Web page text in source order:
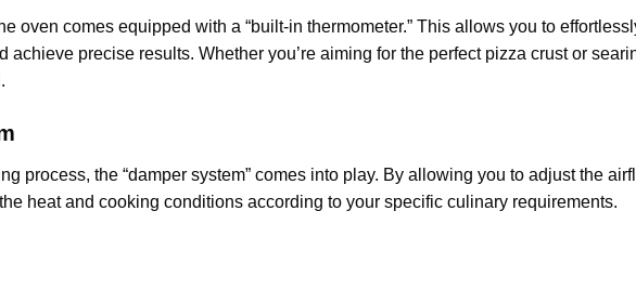
oven comes equipped with a “built-in thermometer.” This allows you to
achieve precise results. Whether you’re aiming for the perfect pizza crust or
process, the “damper system” comes into play. By allowing you to adjust the
heat and cooking conditions according to your specific culinary requirements.